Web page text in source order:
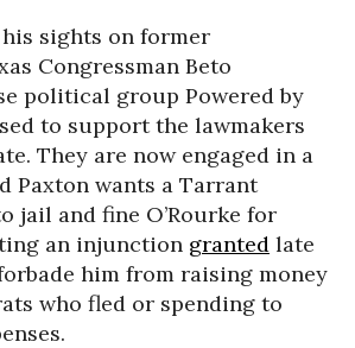
sights on former
Congressman Beto
political group Powered by
to support the lawmakers
They are now engaged in a
Paxton wants a Tarrant
jail and fine O’Rourke for
an injunction granted late
him from raising money
who fled or spending to